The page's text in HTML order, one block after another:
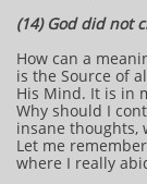
(14) God did not
How can a
is the Source of
His Mind. It is in
Why should I
insane thoughts,
Let me
where I really